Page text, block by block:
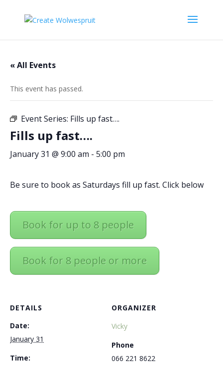
« All Events
This event has passed.
Event Series: Fills up fast….
Fills up fast….
January 31 @ 9:00 am - 5:00 pm
Be sure to book as Saturdays fill up fast. Click below
Book for up to 8 people
Book for 8 people or more
DETAILS
Date:
January 31
Time:
ORGANIZER
Vicky
Phone
066 221 8622